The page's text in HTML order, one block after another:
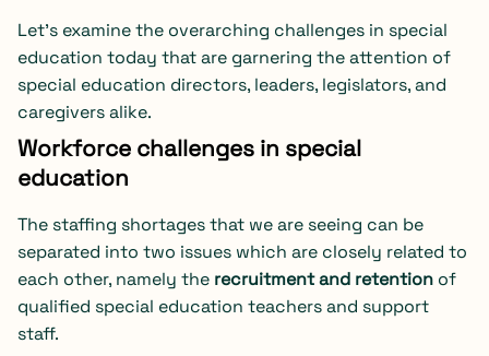
Let’s examine the overarching challenges in special
education today that are garnering the attention of
special education directors, leaders, legislators, and
caregivers alike.
Workforce challenges in special
education
The staffing shortages that we are seeing can be
separated into two issues which are closely related to
each other, namely the recruitment and retention of
qualified special education teachers and support
staff.